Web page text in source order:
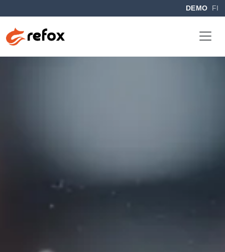
DEMO FI